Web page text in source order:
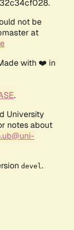
not be
at
with ❤️ in
.
University
notes about
devel .